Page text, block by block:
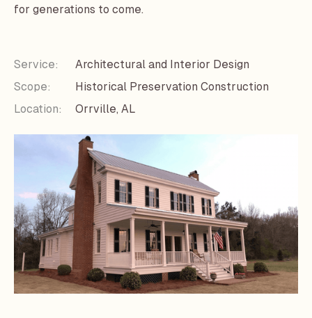
for generations to come.
Service:
Architectural and Interior Design
Scope:
Historical Preservation Construction
Location:
Orrville, AL